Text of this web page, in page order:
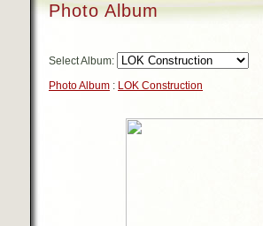
Photo Album
Select Album:
Photo Album : LOK Construction